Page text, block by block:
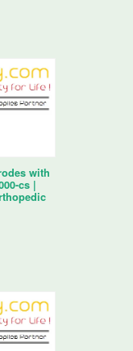
with
cs |